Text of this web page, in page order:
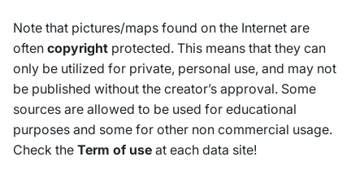
Note that pictures/maps found on the Internet are
often copyright protected. This means that they can
only be utilized for private, personal use, and may not
be published without the creator’s approval. Some
sources are allowed to be used for educational
purposes and some for other non commercial usage.
Check the Term of use at each data site!